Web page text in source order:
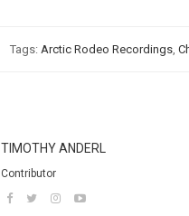
Tags: Arctic Rodeo Recordings
TIMOTHY ANDERL
Contributor